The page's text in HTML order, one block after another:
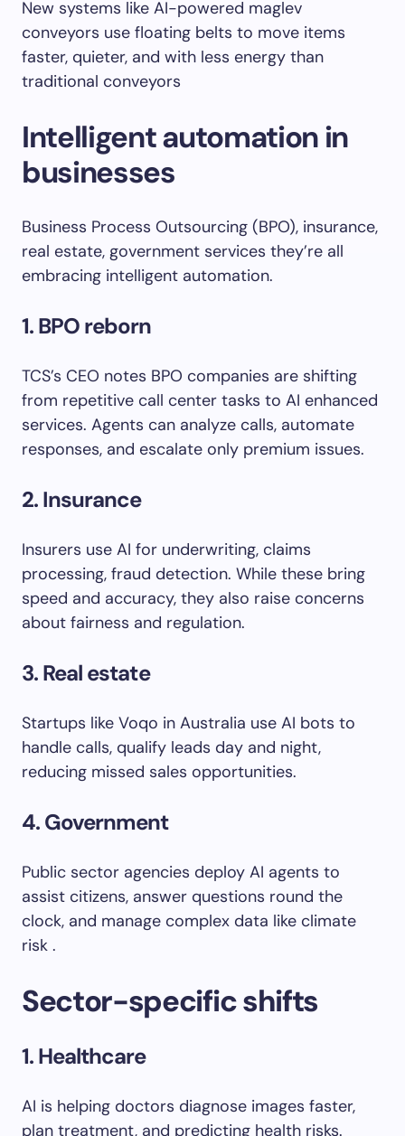
New systems like AI-powered maglev
conveyors use floating belts to move items
faster, quieter, and with less energy than
traditional conveyors
Intelligent automation in
businesses
Business Process Outsourcing (BPO), insurance,
real estate, government services they’re all
embracing intelligent automation.
1. BPO reborn
TCS’s CEO notes BPO companies are shifting
from repetitive call center tasks to AI enhanced
services. Agents can analyze calls, automate
responses, and escalate only premium issues.
2. Insurance
Insurers use AI for underwriting, claims
processing, fraud detection. While these bring
speed and accuracy, they also raise concerns
about fairness and regulation.
3. Real estate
Startups like Voqo in Australia use AI bots to
handle calls, qualify leads day and night,
reducing missed sales opportunities.
4. Government
Public sector agencies deploy AI agents to
assist citizens, answer questions round the
clock, and manage complex data like climate
risk .
Sector-specific shifts
1. Healthcare
AI is helping doctors diagnose images faster,
plan treatment, and predicting health risks.